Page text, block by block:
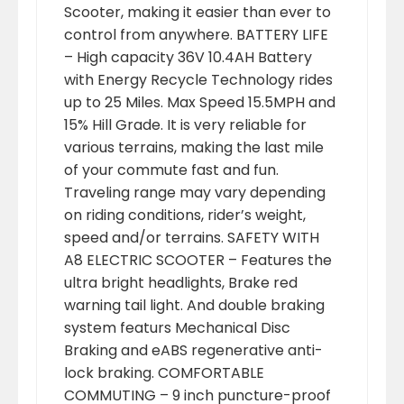
Scooter, making it easier than ever to
control from anywhere. BATTERY LIFE
– High capacity 36V 10.4AH Battery
with Energy Recycle Technology rides
up to 25 Miles. Max Speed 15.5MPH and
15% Hill Grade. It is very reliable for
various terrains, making the last mile
of your commute fast and fun.
Traveling range may vary depending
on riding conditions, rider’s weight,
speed and/or terrains. SAFETY WITH
A8 ELECTRIC SCOOTER – Features the
ultra bright headlights, Brake red
warning tail light. And double braking
system featurs Mechanical Disc
Braking and eABS regenerative anti-
lock braking. COMFORTABLE
COMMUTING – 9 inch puncture-proof